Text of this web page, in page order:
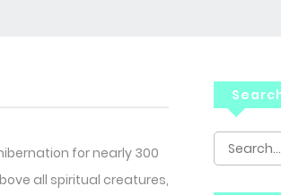
for nearly 300
all spiritual creatures,